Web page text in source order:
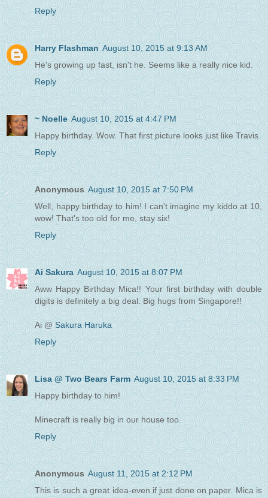
Reply
Harry Flashman August 10, 2015 at 9:13 AM
He's growing up fast, isn't he. Seems like a really nice kid.
Reply
~ Noelle August 10, 2015 at 4:47 PM
Happy birthday. Wow. That first picture looks just like Travis.
Reply
Anonymous August 10, 2015 at 7:50 PM
Well, happy birthday to him! I can't imagine my kiddo at 10,
wow! That's too old for me, stay six!
Reply
Ai Sakura August 10, 2015 at 8:07 PM
Aww Happy Birthday Mica!! Your first birthday with double
digits is definitely a big deal. Big hugs from Singapore!!
Ai @Sakura Haruka
Reply
Lisa @ Two Bears Farm August 10, 2015 at 8:33 PM
Happy birthday to him!
Minecraft is really big in our house too.
Reply
Anonymous August 11, 2015 at 2:12 PM
This is such a great idea-even if just done on paper. Mica is